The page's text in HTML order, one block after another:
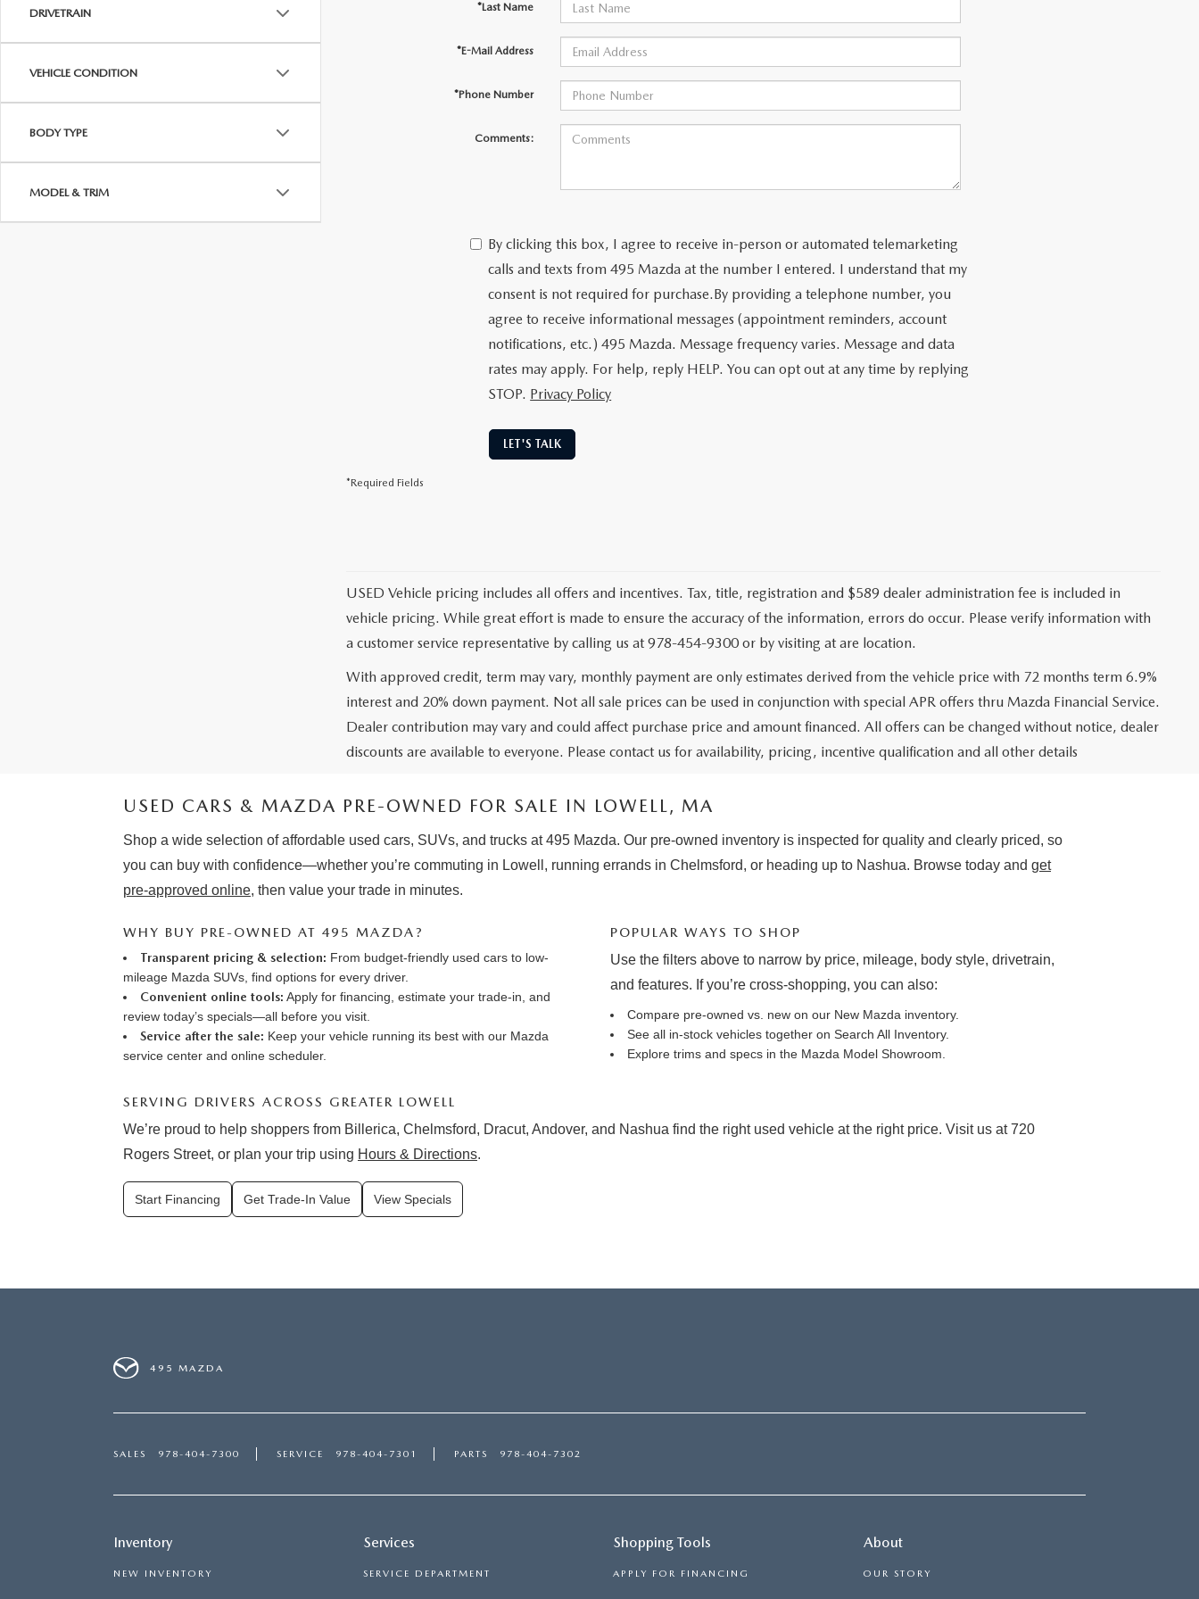
DRIVETRAIN
VEHICLE CONDITION
BODY TYPE
MODEL & TRIM
*Last Name
*E-Mail Address
*Phone Number
Comments:
By clicking this box, I agree to receive in-person or automated telemarketing
calls and texts from 495 Mazda at the number I entered. I understand that my
consent is not required for purchase.By providing a telephone number, you
agree to receive informational messages (appointment reminders, account
notifications, etc.) 495 Mazda. Message frequency varies. Message and data
rates may apply. For help, reply HELP. You can opt out at any time by replying
STOP. Privacy Policy
LET'S TALK
*Required Fields
USED Vehicle pricing includes all offers and incentives. Tax, title, registration and $589 dealer administration fee is included in
vehicle pricing. While great effort is made to ensure the accuracy of the information, errors do occur. Please verify information with
a customer service representative by calling us at 978-454-9300 or by visiting at are location.
With approved credit, term may vary, monthly payment are only estimates derived from the vehicle price with 72 months term 6.9%
interest and 20% down payment. Not all sale prices can be used in conjunction with special APR offers thru Mazda Financial Service.
Dealer contribution may vary and could affect purchase price and amount financed. All offers can be changed without notice, dealer
discounts are available to everyone. Please contact us for availability, pricing, incentive qualification and all other details
USED CARS & MAZDA PRE-OWNED FOR SALE IN LOWELL, MA
Shop a wide selection of affordable used cars, SUVs, and trucks at 495 Mazda. Our pre-owned inventory is inspected for quality and clearly priced, so
you can buy with confidence—whether you’re commuting in Lowell, running errands in Chelmsford, or heading up to Nashua. Browse today and get
pre-approved online, then value your trade in minutes.
WHY BUY PRE-OWNED AT 495 MAZDA?
Transparent pricing & selection: From budget-friendly used cars to low-
mileage Mazda SUVs, find options for every driver.
Convenient online tools: Apply for financing estimate your trade-in , and
review today’s specials—all before you visit.
Service after the sale: Keep your vehicle running its best with our Mazda
service center and online scheduler.
POPULAR WAYS TO SHOP
Use the filters above to narrow by price, mileage, body style, drivetrain,
and features. If you’re cross-shopping, you can also:
Compare pre-owned vs. new on our New Mazda inventory.
See all in-stock vehicles together on Search All Inventory.
Explore trims and specs in the Mazda Model Showroom
SERVING DRIVERS ACROSS GREATER LOWELL
We’re proud to help shoppers from Billerica, Chelmsford, Dracut, Andover, and Nashua find the right used vehicle at the right price. Visit us at 720
Rogers Street, or plan your trip using Hours & Directions.
Start Financing Get Trade-In Value View Specials
495 MAZDA
SALES 978-404-7300 SERVICE 978-404-7301 PARTS 978-404-7302
Inventory
NEW INVENTORY
Services
SERVICE DEPARTMENT
Shopping Tools
APPLY FOR FINANCING
About
OUR STORY